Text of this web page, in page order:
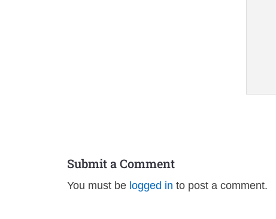
Submit a Comment
You must be logged in to post a comment.